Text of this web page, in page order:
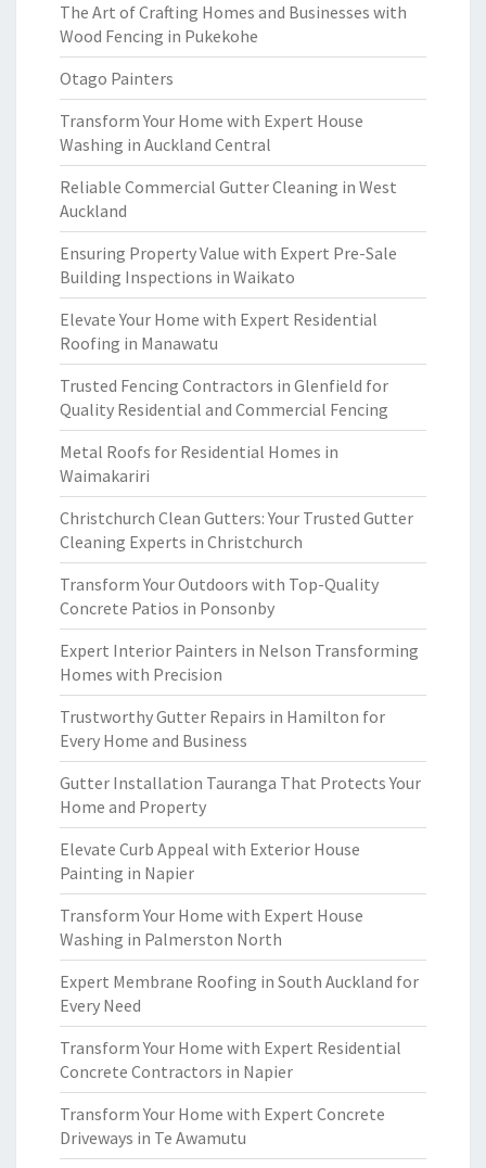
The Art of Crafting Homes and Businesses with
Wood Fencing in Pukekohe
Otago Painters
Transform Your Home with Expert House
Washing in Auckland Central
Reliable Commercial Gutter Cleaning in West
Auckland
Ensuring Property Value with Expert Pre-Sale
Building Inspections in Waikato
Elevate Your Home with Expert Residential
Roofing in Manawatu
Trusted Fencing Contractors in Glenfield for
Quality Residential and Commercial Fencing
Metal Roofs for Residential Homes in
Waimakariri
Christchurch Clean Gutters: Your Trusted Gutter
Cleaning Experts in Christchurch
Transform Your Outdoors with Top-Quality
Concrete Patios in Ponsonby
Expert Interior Painters in Nelson Transforming
Homes with Precision
Trustworthy Gutter Repairs in Hamilton for
Every Home and Business
Gutter Installation Tauranga That Protects Your
Home and Property
Elevate Curb Appeal with Exterior House
Painting in Napier
Transform Your Home with Expert House
Washing in Palmerston North
Expert Membrane Roofing in South Auckland for
Every Need
Transform Your Home with Expert Residential
Concrete Contractors in Napier
Transform Your Home with Expert Concrete
Driveways in Te Awamutu